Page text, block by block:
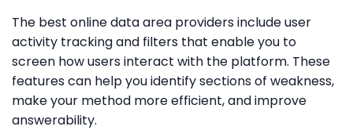
The best online data area providers include user
activity tracking and filters that enable you to
screen how users interact with the platform. These
features can help you identify sections of weakness,
make your method more efficient, and improve
answerability.